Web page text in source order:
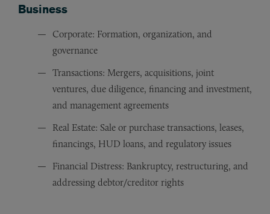
Business
Corporate: Formation, organization, and
governance
Transactions: Mergers, acquisitions, joint
ventures, due diligence, financing and investment,
and management agreements
Real Estate: Sale or purchase transactions, leases,
financings, HUD loans, and regulatory issues
Financial Distress: Bankruptcy, restructuring, and
addressing debtor/creditor rights